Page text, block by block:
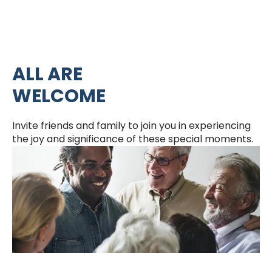
ALL ARE
WELCOME
Invite friends and family to join you in experiencing
the joy and significance of these special moments.